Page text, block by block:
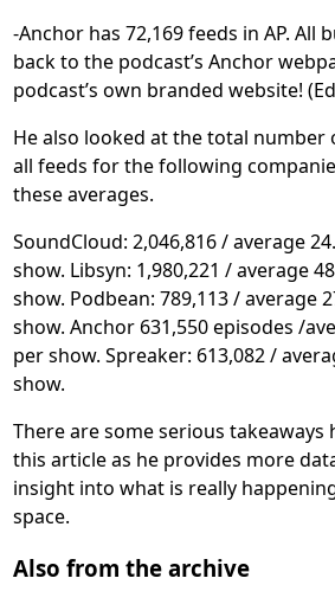
-Anchor has 72,169 feeds in AP. All
back to the podcast’s Anchor
podcast’s own branded website!
He also looked at the total number
all feeds for the following
these averages.
SoundCloud: 2,046,816 / average
show. Libsyn: 1,980,221 / average
show. Podbean: 789,113 / average
show. Anchor 631,550 episodes /
per show. Spreaker: 613,082 /
show.
There are some serious takeaways
this article as he provides more
insight into what is really
space.
Also from the archive